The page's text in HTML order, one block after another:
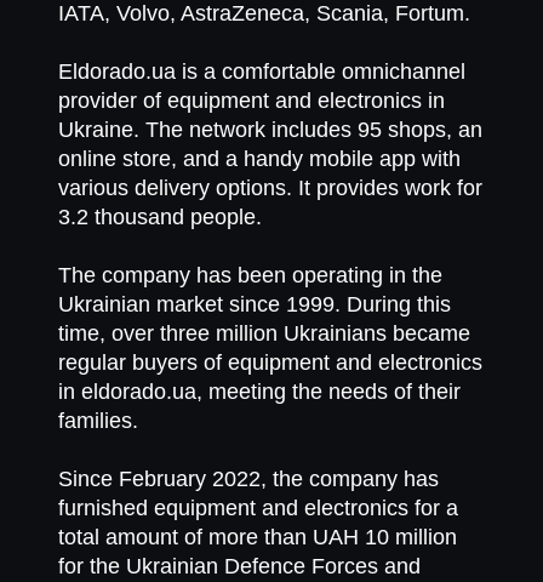
IATA, Volvo, AstraZeneca, Scania, Fortum.
Eldorado.ua is a comfortable omnichannel
provider of equipment and electronics in
Ukraine. The network includes 95 shops, an
online store, and a handy mobile app with
various delivery options. It provides work for
3.2 thousand people.
The company has been operating in the
Ukrainian market since 1999. During this
time, over three million Ukrainians became
regular buyers of equipment and electronics
in eldorado.ua, meeting the needs of their
families.
Since February 2022, the company has
furnished equipment and electronics for a
total amount of more than UAH 10 million
for the Ukrainian Defence Forces and